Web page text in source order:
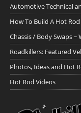
Automotive Technical
How To Build A Hot Rod
Chassis / Body Swaps ~
Roadkillers: Featured
Photos, Ideas and Hot
Hot Rod Videos